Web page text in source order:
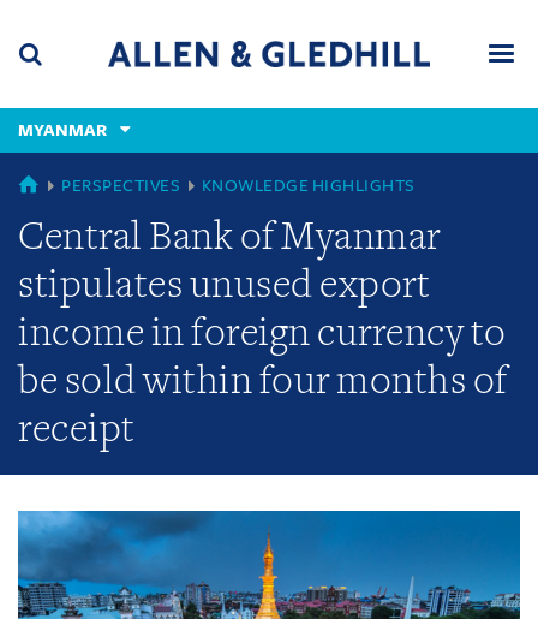
content
(accesskey
(accesskey
x)
MYANMAR
GLOBAL
PERSPECTIVES KNOWLEDGE HIGHLIGHTS
Central Bank of Myanmar
stipulates unused export
income in foreign currency to
be sold within four months of
receipt